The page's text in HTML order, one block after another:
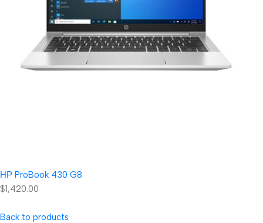
НР ProBook 430 G8
$1,420.00
Back to products